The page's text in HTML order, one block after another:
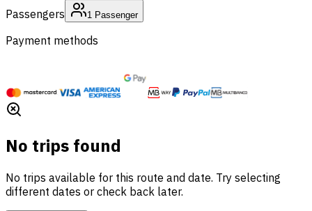
Passengers 1 Passenger
Payment methods
No trips found
No trips available for this route and date. Try selecting
different dates or check back later.